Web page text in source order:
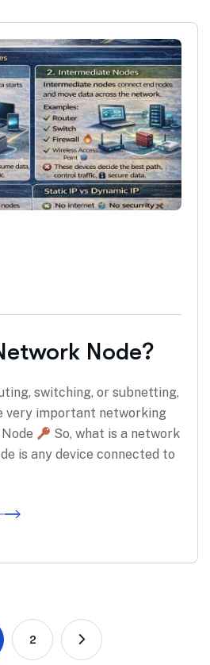
Node?
switching, or subnetting,
very important networking
So, what is a network
is any device connected to
2